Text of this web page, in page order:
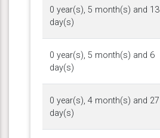
0 year(s), 5 month(s) and 13
day(s)
0 year(s), 5 month(s) and 6
day(s)
0 year(s), 4 month(s) and 27
day(s)